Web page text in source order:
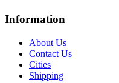
Information
About Us
Contact Us
Cities
Shipping